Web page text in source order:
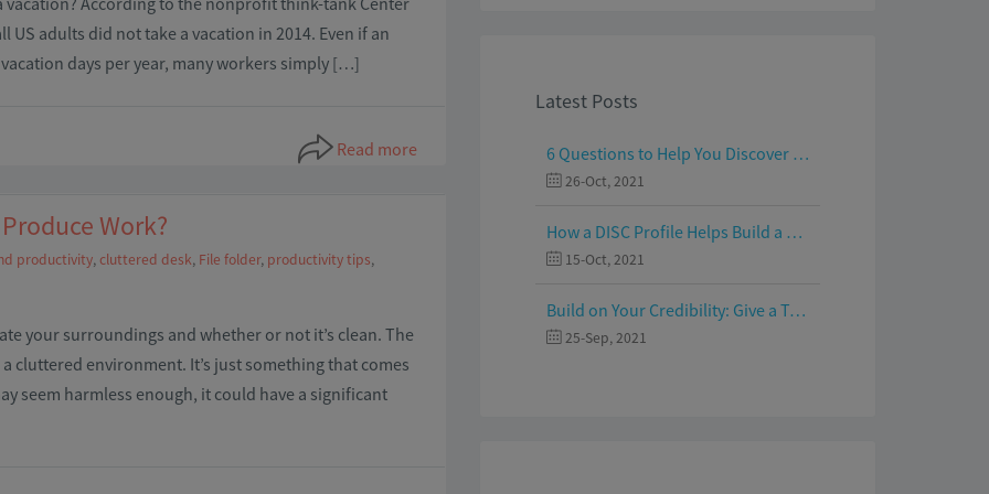
adults did not take a vacation in 2014. Even if an
days per year, many workers simply […]
Read more
Work?
productivity,cluttered desk, File folder, productivity tips,
your surroundings and whether or not it’s clean. The
cluttered environment. It’s just something that comes
seem harmless enough, it could have a significant
Latest Posts
6 Questions to Help You Discover Your Passion and Purpose
26-Oct, 2021
How a DISC Profile Helps Build a Good Team
15-Oct, 2021
Build on Your Credibility: Give a Talk with Confidence
25-Sep, 2021